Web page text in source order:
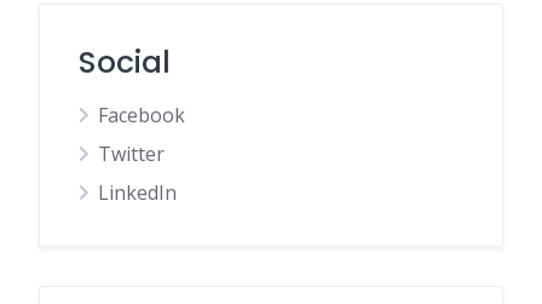
Social
Facebook
Twitter
LinkedIn